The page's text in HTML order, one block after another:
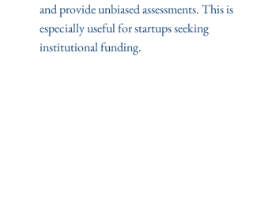
and provide unbiased assessments. This is
especially useful for startups seeking
institutional funding.